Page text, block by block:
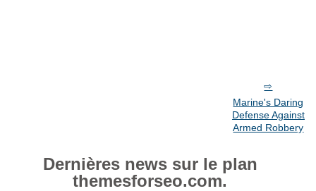
Marine's Daring
Defense Against
Armed Robbery
Dernières news sur le plan
themesforseo.com.